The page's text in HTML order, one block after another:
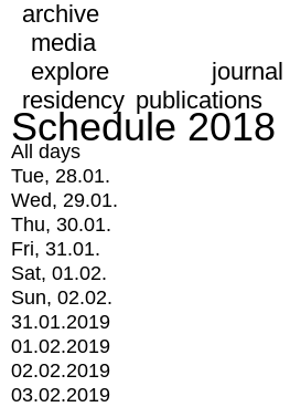
archive
media
explore
journal
residency publications
Schedule 2018
All days
Tue, 28.01.
Wed, 29.01.
Thu, 30.01.
Fri, 31.01.
Sat, 01.02.
Sun, 02.02.
31.01.2019
01.02.2019
02.02.2019
03.02.2019